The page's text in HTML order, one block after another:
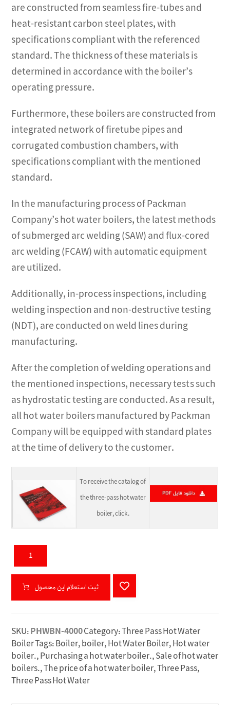
are constructed from seamless fire-tubes and
heat-resistant carbon steel plates, with
specifications compliant with the referenced
standard. The thickness of these materials is
determined in accordance with the boiler’s
operating pressure.
Furthermore, these boilers are constructed from
integrated network of firetube pipes and
corrugated combustion chambers, with
specifications compliant with the mentioned
standard.
In the manufacturing process of Packman
Company’s hot water boilers, the latest methods
of submerged arc welding (SAW) and flux-cored
arc welding (FCAW) with automatic equipment
are utilized.
Additionally, in-process inspections, including
welding inspection and non-destructive testing
(NDT), are conducted on weld lines during
manufacturing.
After the completion of welding operations and
the mentioned inspections, necessary tests such
as hydrostatic testing are conducted. As a result,
all hot water boilers manufactured by Packman
Company will be equipped with standard plates
at the time of delivery to the customer.
To receive the catalog of
the three-pass hot water
boiler, click.
ثبت استعلام این محصول
SKU:PHWBN-4000Category:Three Pass Hot Water
BoilerTags:Boiler,boiler,Hot Water Boiler,Hot water
boiler.,Purchasing a hot water boiler.,Sale of hot water
boilers.,The price of a hot water boiler,Three Pass,
Three Pass Hot Water